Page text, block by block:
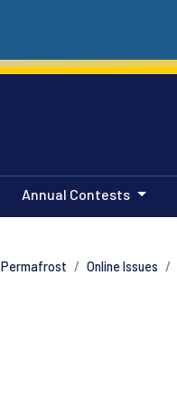
Annual Contests
Permafrost Online Issues